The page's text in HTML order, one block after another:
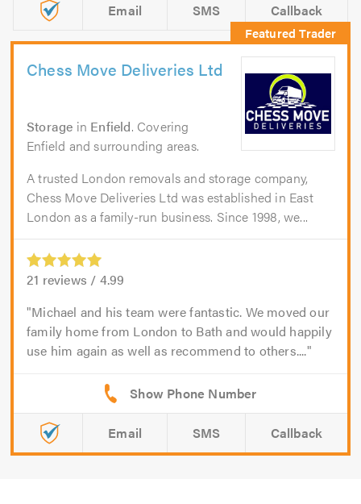
Email SMS Callback
Chess Move Deliveries Ltd
Storage in Enfield. Covering
Enfield and surrounding areas.
A trusted London removals and storage company,
Chess Move Deliveries Ltd was established in East
London as a family-run business. Since 1998, we...
21 reviews / 4.99
Michael and his team were fantastic. We moved our
family home from London to Bath and would happily
use him again as well as recommend to others....
Email SMS Callback